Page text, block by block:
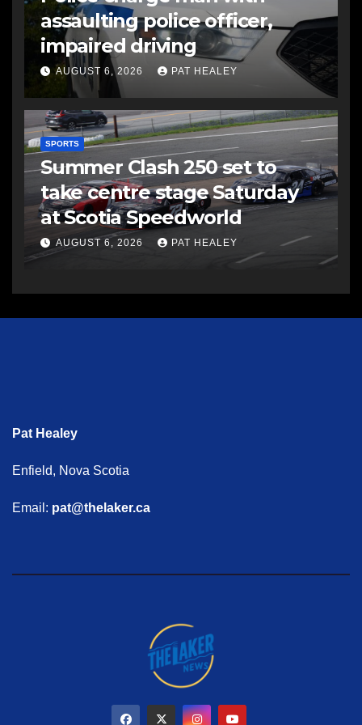
assaulting police officer,
impaired driving
AUGUST 6, 2026 PAT HEALEY
SPORTS
Summer Clash 250 set to
take centre stage Saturday
at Scotia Speedworld
AUGUST 6, 2026 PAT HEALEY
Pat Healey
Enfield, Nova Scotia
Email: pat@thelaker.ca